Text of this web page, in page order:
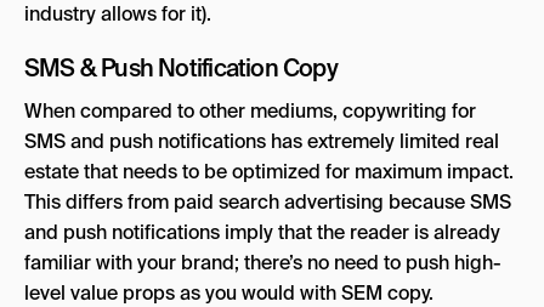
industry allows for it).
SMS & Push Notification Copy
When compared to other mediums, copywriting for
SMS and push notifications has extremely limited real
estate that needs to be optimized for maximum impact.
This differs from paid search advertising because SMS
and push notifications imply that the reader is already
familiar with your brand; there’s no need to push high-
level value props as you would with SEM copy.